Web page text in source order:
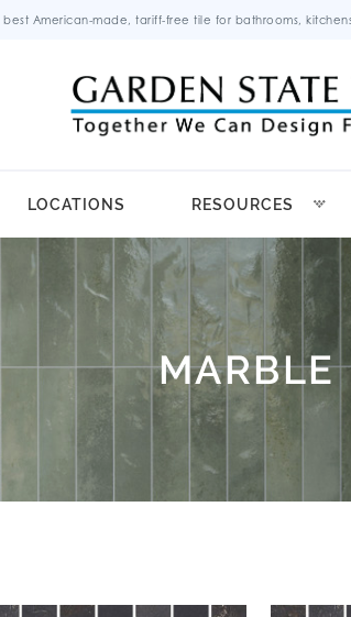
best American-made, tariff-free tile for bathrooms,
LOCATIONS RESOURCES
MARBLE